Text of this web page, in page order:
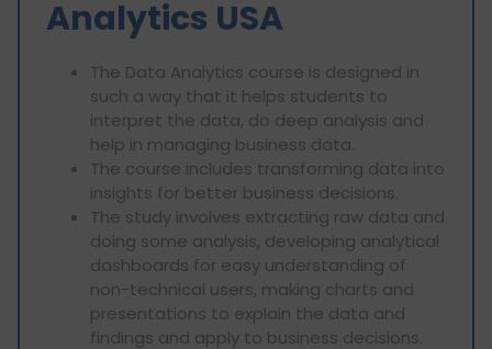
Analytics USA
The Data Analytics course is designed in
such a way that it helps students to
interpret the data, do deep analysis and
help in managing business data.
The course includes transforming data into
insights for better business decisions.
The study involves extracting raw data and
doing some analysis, developing analytical
dashboards for easy understanding of
non-technical users, making charts and
presentations to explain the data and
findings and apply to business decisions.